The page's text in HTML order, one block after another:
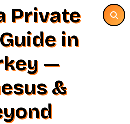
Private
in
—
&